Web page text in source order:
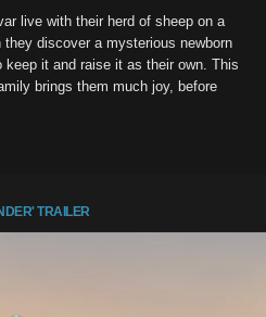
live with their herd of sheep on a
discover a mysterious newborn
it and raise it as their own. This
brings them much joy, before
TRAILER